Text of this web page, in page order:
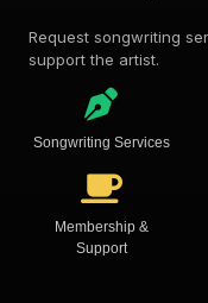
Request songwriting
support the artist.
Songwriting Services
Membership &
Support